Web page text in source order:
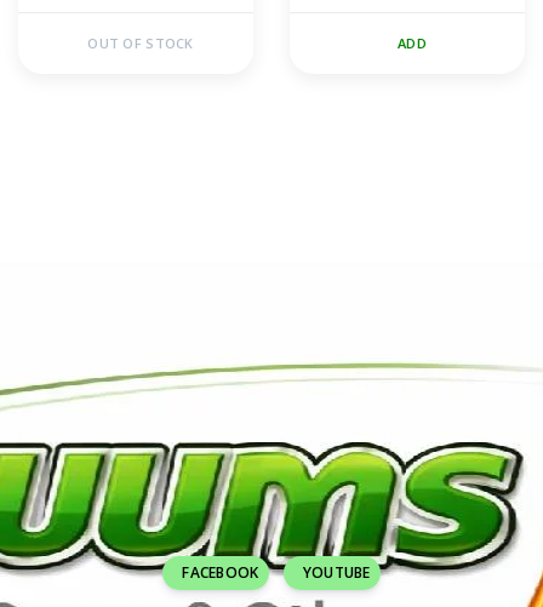
OUT OF STOCK ADD
FACEBOOK YOUTUBE